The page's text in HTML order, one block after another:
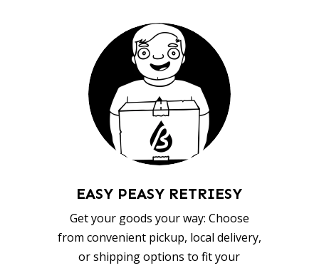
EASY PEASY RETRIESY
Get your goods your way: Choose
from convenient pickup, local delivery,
or shipping options to fit your